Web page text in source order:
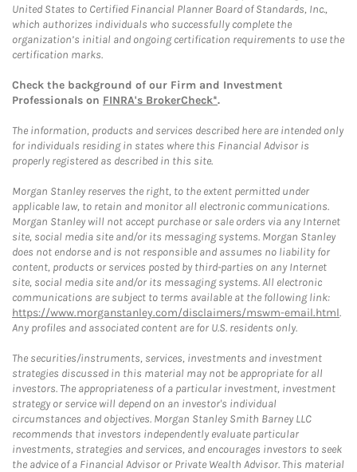
United States to Certified Financial Planner Board of Standards, Inc.,
which authorizes individuals who successfully complete the
organization’s initial and ongoing certification requirements to use the
certification marks.
Check the background of our Firm and Investment
Professionals on FINRA's BrokerCheck*.
The information, products and services described here are intended only
for individuals residing in states where this Financial Advisor is
properly registered as described in this site.
Morgan Stanley reserves the right, to the extent permitted under
applicable law, to retain and monitor all electronic communications.
Morgan Stanley will not accept purchase or sale orders via any Internet
site, social media site and/or its messaging systems. Morgan Stanley
does not endorse and is not responsible and assumes no liability for
content, products or services posted by third-parties on any Internet
site, social media site and/or its messaging systems. All electronic
communications are subject to terms available at the following link:
https://www.morganstanley.com/disclaimers/mswm-email.html.
Any profiles and associated content are for U.S. residents only.
The securities/instruments, services, investments and investment
strategies discussed in this material may not be appropriate for all
investors. The appropriateness of a particular investment, investment
strategy or service will depend on an investor's individual
circumstances and objectives. Morgan Stanley Smith Barney LLC
recommends that investors independently evaluate particular
investments, strategies and services, and encourages investors to seek
the advice of a Financial Advisor or Private Wealth Advisor. This material